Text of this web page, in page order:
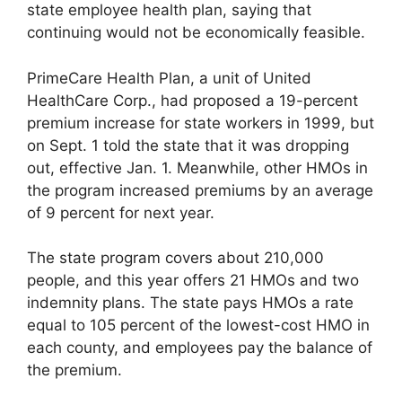
state employee health plan, saying that
continuing would not be economically feasible.
PrimeCare Health Plan, a unit of United
HealthCare Corp., had proposed a 19-percent
premium increase for state workers in 1999, but
on Sept. 1 told the state that it was dropping
out, effective Jan. 1. Meanwhile, other HMOs in
the program increased premiums by an average
of 9 percent for next year.
The state program covers about 210,000
people, and this year offers 21 HMOs and two
indemnity plans. The state pays HMOs a rate
equal to 105 percent of the lowest-cost HMO in
each county, and employees pay the balance of
the premium.